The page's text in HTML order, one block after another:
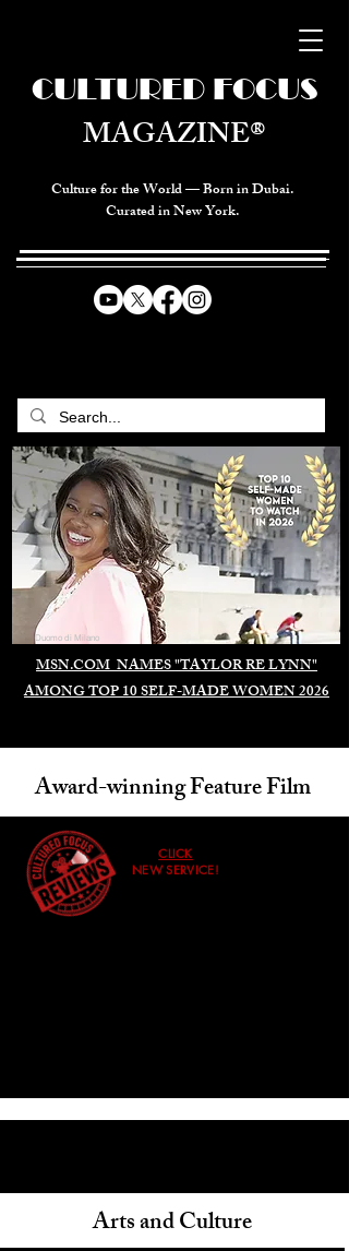
Culture for the World — Born in Dubai.
Curated in New York.
MSN.COM NAMES "TAYLOR RE LYNN"
AMONG TOP 10 SELF-MADE WOMEN 2026
CULTURED FOCUS
MAGAZINE®
Duomo di Milano
Award-winning Feature Film
CLICK
NEW SERVICE!
Arts and Culture